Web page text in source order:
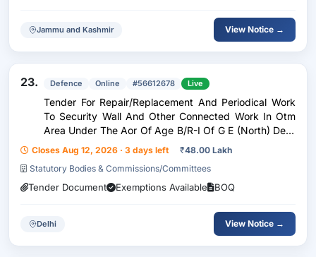
Jammu and Kashmir View Notice →
23. Defence Online #56612678 Live
Tender For Repair/Replacement And Periodical Work
To Security Wall And Other Connected Work In Otm
Area Under The Aor Of Age B/R-I Of G E (North) Delhi
Cantt-10
Closes Aug 12, 2026 · 3 days left ₹48.00 Lakh
Statutory Bodies & Commissions/Committees
Tender Document Exemptions Available BOQ
Delhi View Notice →